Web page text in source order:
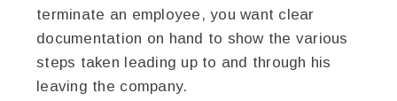
terminate an employee, you want clear
documentation on hand to show the various
steps taken leading up to and through his
leaving the company.